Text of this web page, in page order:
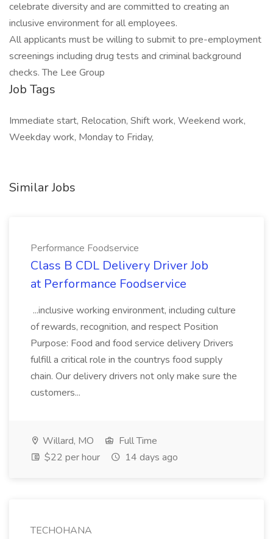
celebrate diversity and are committed to creating an
inclusive environment for all employees.
All applicants must be willing to submit to pre-employment
screenings including drug tests and criminal background
checks. The Lee Group
Job Tags
Immediate start, Relocation, Shift work, Weekend work,
Weekday work, Monday to Friday,
Similar Jobs
Performance Foodservice
Class B CDL Delivery Driver Job
at Performance Foodservice
...inclusive working environment, including culture
of rewards, recognition, and respect Position
Purpose: Food and food service delivery Drivers
fulfill a critical role in the countrys food supply
chain. Our delivery drivers not only make sure the
customers...
Willard, MO
Full Time
$22 per hour
14 days ago
TECHOHANA